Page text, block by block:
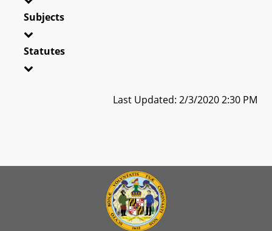
Subjects
Statutes
Last Updated: 2/3/2020 2:30 PM